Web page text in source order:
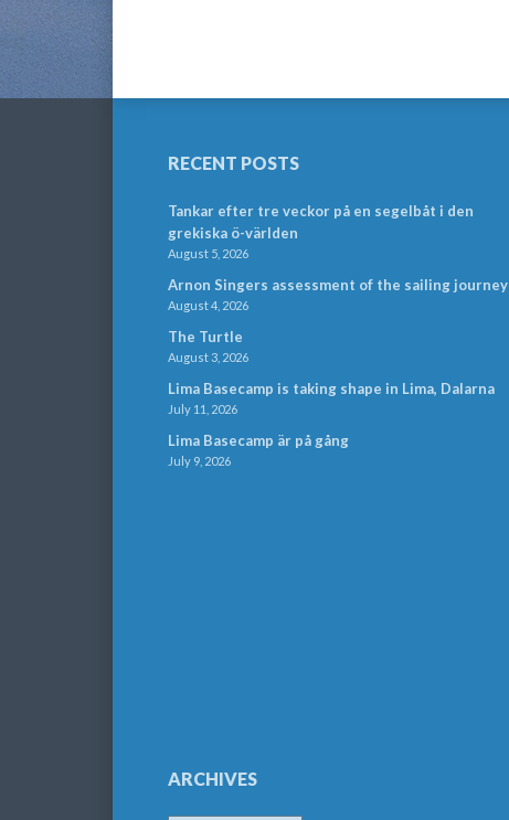
RECENT POSTS
Tankar efter tre veckor på en segelbåt i den
grekiska ö-världen
August 5, 2026
Arnon Singers assessment of the sailing journey
August 4, 2026
The Turtle
August 3, 2026
Lima Basecamp is taking shape in Lima, Dalarna
July 11, 2026
Lima Basecamp är på gång
July 9, 2026
ARCHIVES